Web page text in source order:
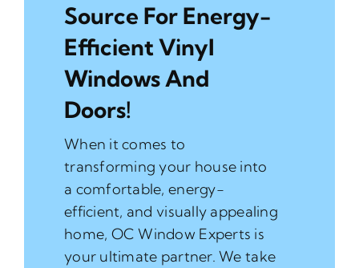
Source For Energy-
Efficient Vinyl
Windows And
Doors!
When it comes to
transforming your house into
a comfortable, energy-
efficient, and visually appealing
home, OC Window Experts is
your ultimate partner. We take